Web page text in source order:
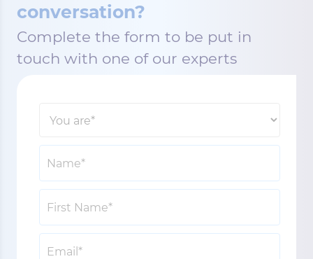
conversation?
Complete the form to be put in
touch with one of our experts